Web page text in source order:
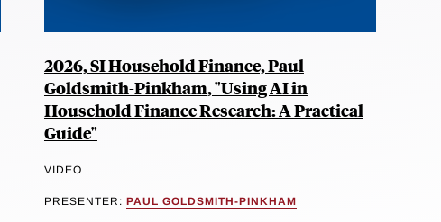
2026, SI Household Finance, Paul
Goldsmith-Pinkham, "Using AI in
Household Finance Research: A Practical
Guide"
VIDEO
PRESENTER: PAUL GOLDSMITH-PINKHAM